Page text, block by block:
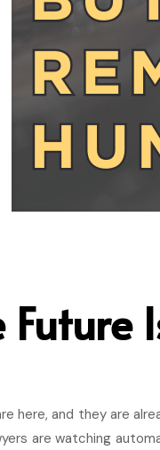
Future
here, and they are
are watching